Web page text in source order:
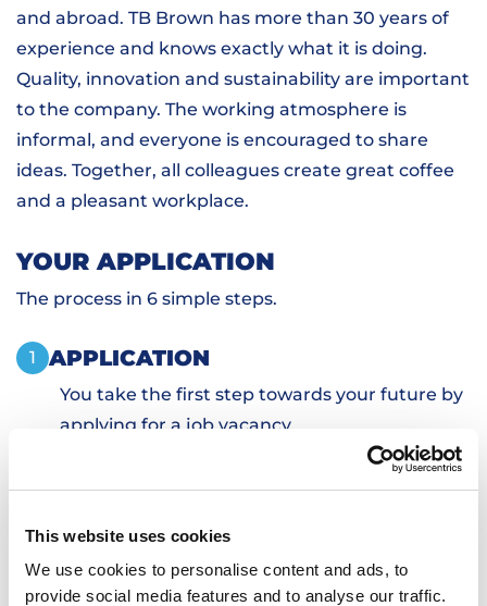
This website uses cookies
We use cookies to personalise content and ads, to
provide social media features and to analyse our traffic.
and abroad. TB Brown has more than 30 years of
experience and knows exactly what it is doing.
Quality, innovation and sustainability are important
to the company. The working atmosphere is
informal, and everyone is encouraged to share
ideas. Together, all colleagues create great coffee
and a pleasant workplace.
YOUR APPLICATION
The process in 6 simple steps.
1 APPLICATION
You take the first step towards your future by
applying for a job vacancy.
SKILLS TESTS
TRANSPORTATION AND HOUSING
6 WORKING